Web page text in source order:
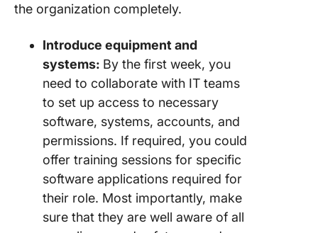
the organization completely.
Introduce equipment and
systems: By the first week, you
need to collaborate with IT teams
to set up access to necessary
software, systems, accounts, and
permissions. If required, you could
offer training sessions for specific
software applications required for
their role. Most importantly, make
sure that they are well aware of all